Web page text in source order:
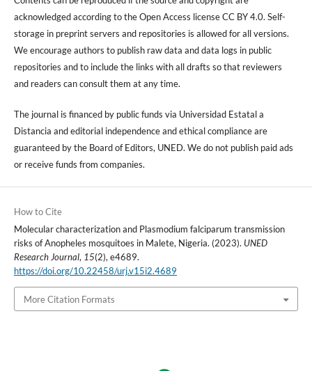
acknowledged according to the Open Access license CC BY 4.0. Self-
storage in preprint servers and repositories is allowed for all versions.
We encourage authors to publish raw data and data logs in public
repositories and to include the links with all drafts so that reviewers
and readers can consult them at any time.
The journal is financed by public funds via Universidad Estatal a
Distancia and editorial independence and ethical compliance are
guaranteed by the Board of Editors, UNED. We do not publish paid ads
or receive funds from companies.
How to Cite
Molecular characterization and Plasmodium falciparum transmission
risks of Anopheles mosquitoes in Malete, Nigeria. (2023). UNED
Research Journal, 15(2), e4689.
https://doi.org/10.22458/urj.v15i2.4689
More Citation Formats